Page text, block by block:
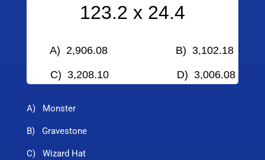
123.2 x 24.4
A) 2,906.08 B) 3,102.18
C) 3,208.10 D) 3,006.08
A) Monster
B) Gravestone
C) Wizard Hat